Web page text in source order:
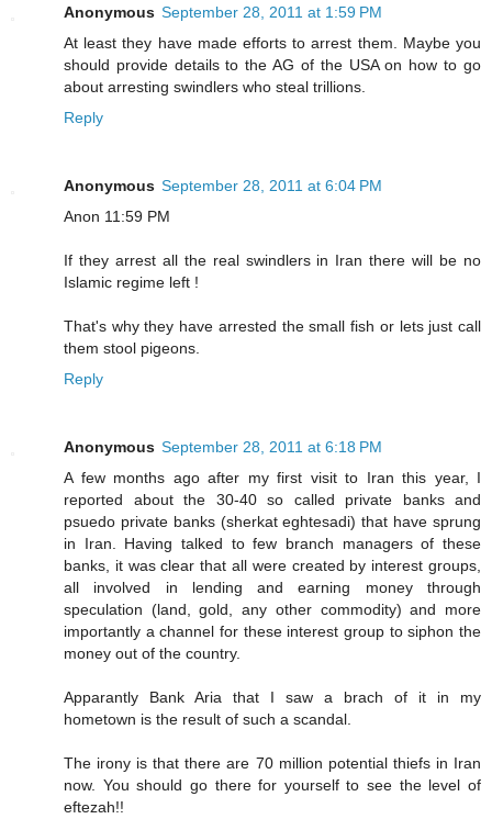
Anonymous September 28, 2011 at 1:59 PM
At least they have made efforts to arrest them. Maybe you
should provide details to the AG of the USA on how to go
about arresting swindlers who steal trillions.
Reply
Anonymous September 28, 2011 at 6:04 PM
Anon 11:59 PM
If they arrest all the real swindlers in Iran there will be no
Islamic regime left !
That's why they have arrested the small fish or lets just call
them stool pigeons.
Reply
Anonymous September 28, 2011 at 6:18 PM
A few months ago after my first visit to Iran this year, I
reported about the 30-40 so called private banks and
psuedo private banks (sherkat eghtesadi) that have sprung
in Iran. Having talked to few branch managers of these
banks, it was clear that all were created by interest groups,
all involved in lending and earning money through
speculation (land, gold, any other commodity) and more
importantly a channel for these interest group to siphon the
money out of the country.
Apparantly Bank Aria that I saw a brach of it in my
hometown is the result of such a scandal.
The irony is that there are 70 million potential thiefs in Iran
now. You should go there for yourself to see the level of
eftezah!!